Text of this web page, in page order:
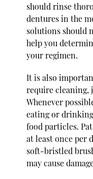
should rinse
dentures in the
solutions should
help you
your regimen.
It is also
require cleaning,
Whenever
eating or
food particles.
at least once per
soft-bristled
may cause